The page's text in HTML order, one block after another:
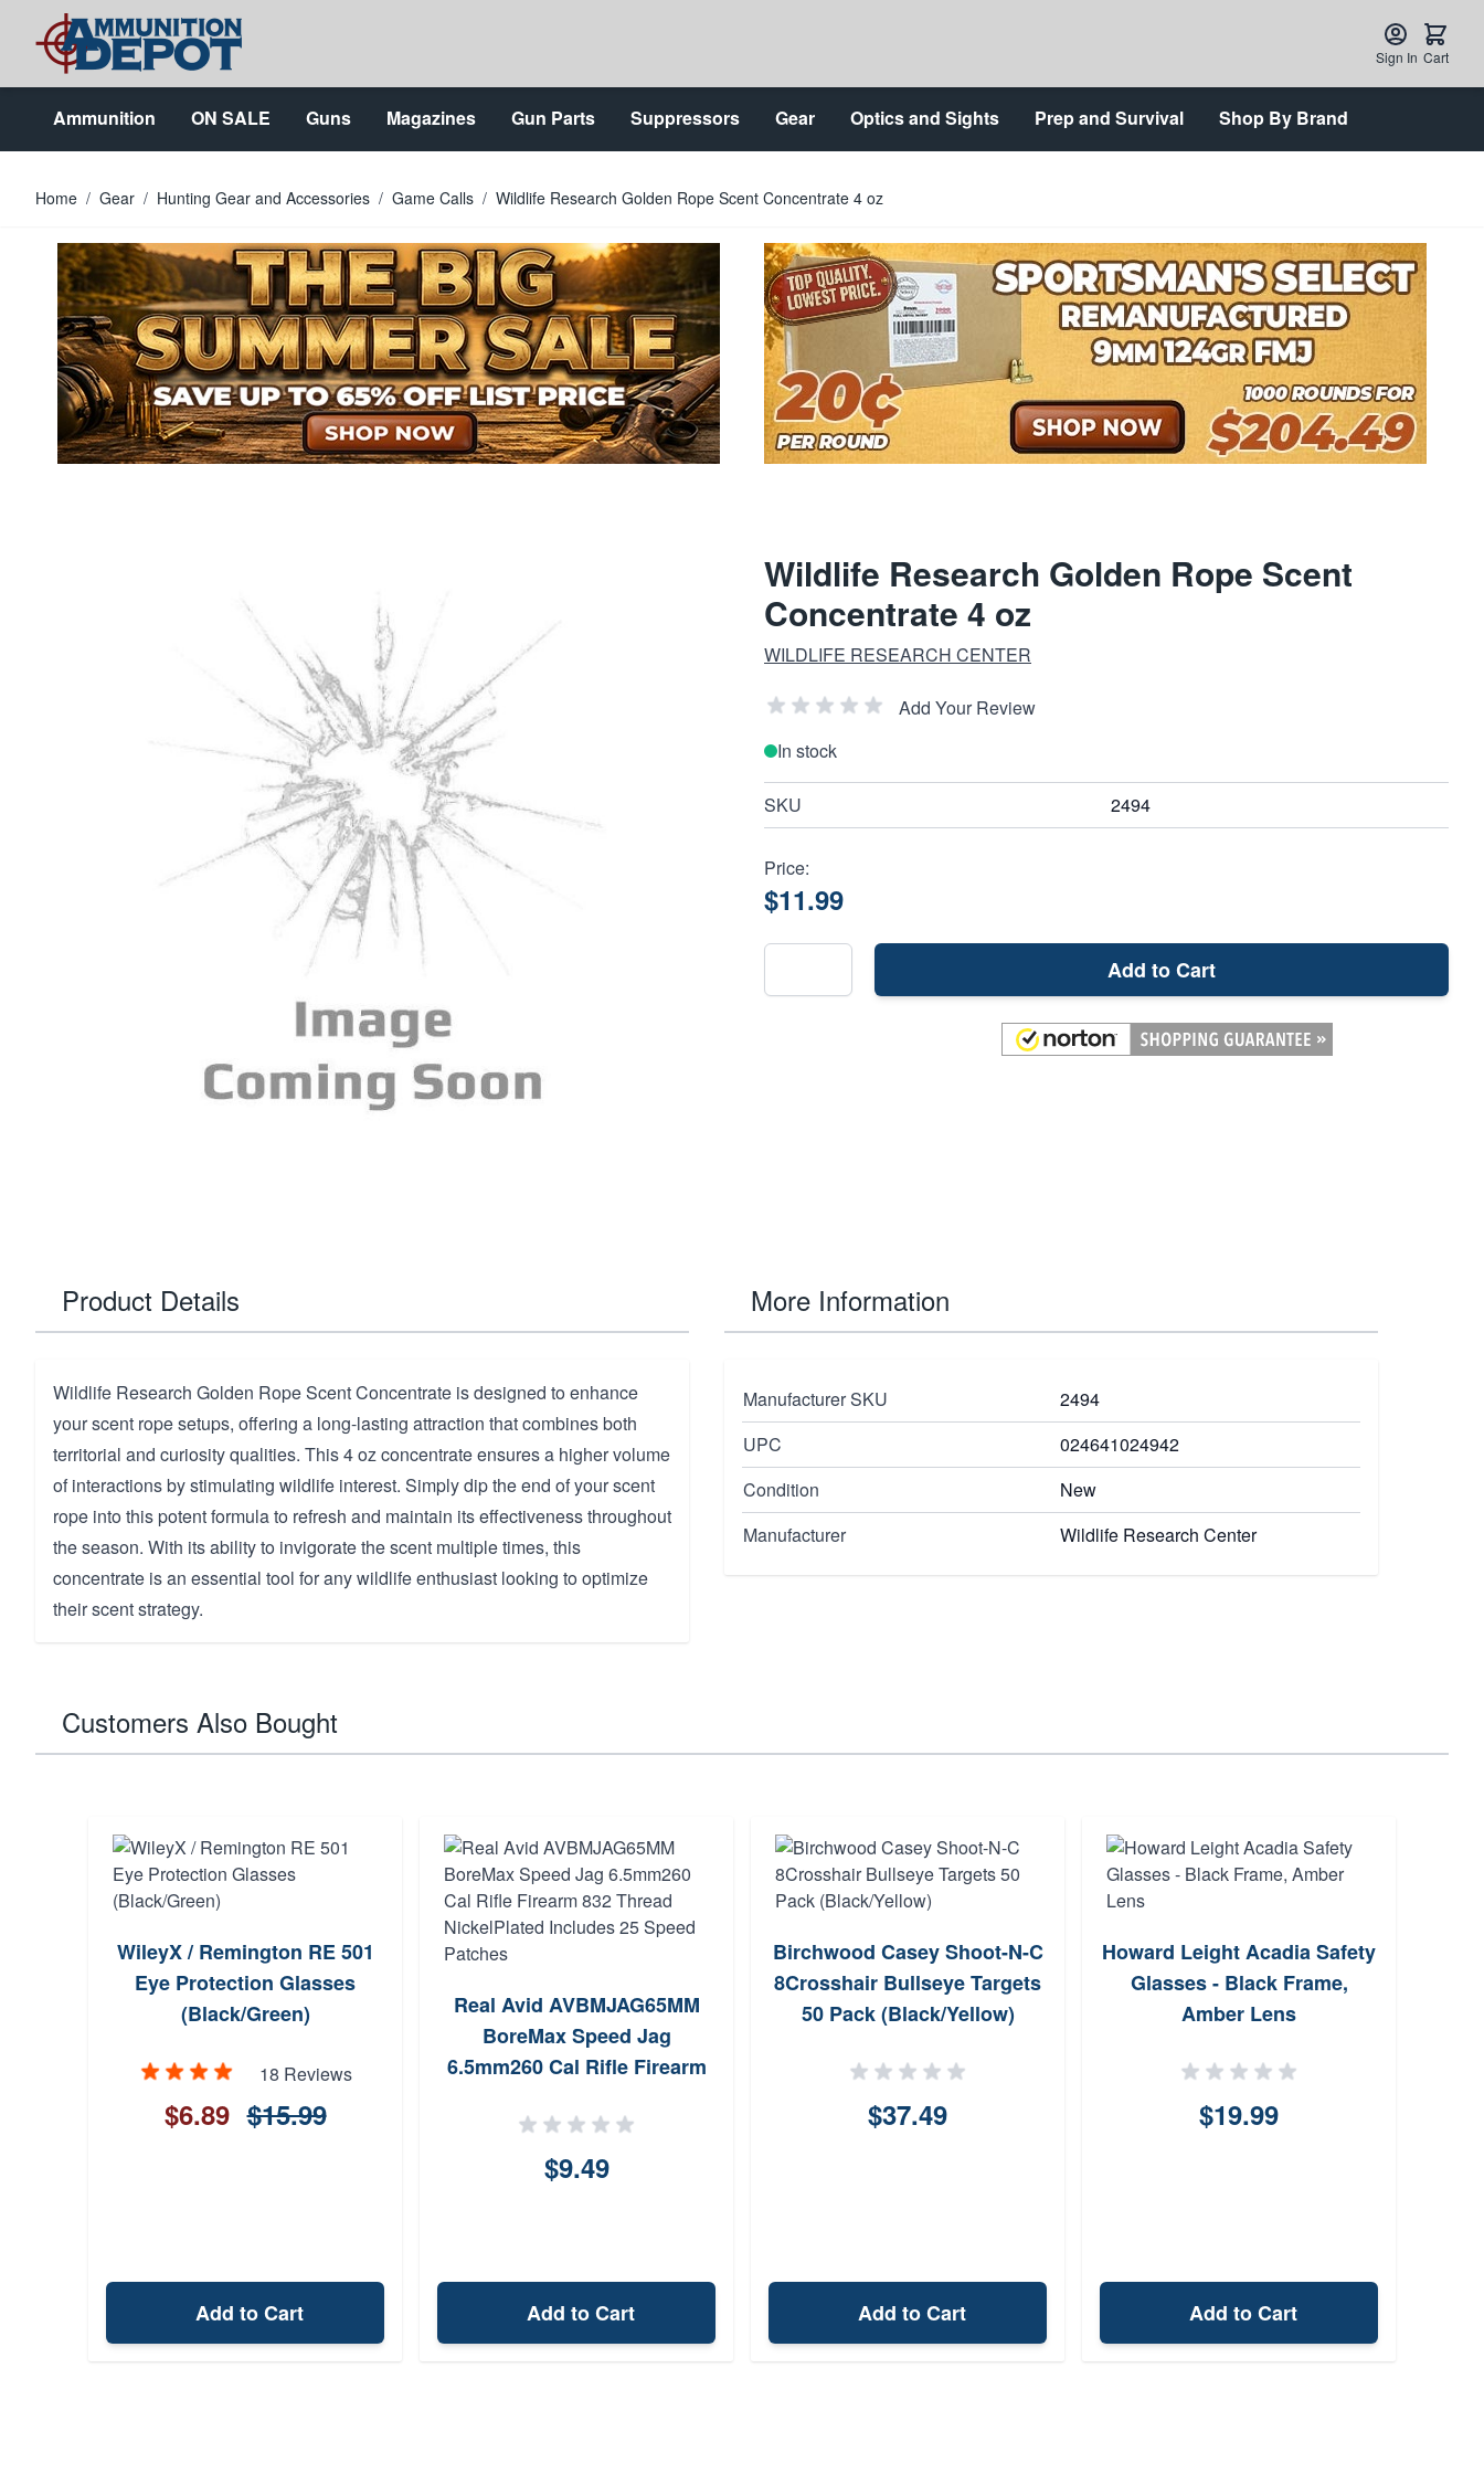
Skip to Content
Sign In Cart
Ammunition ON SALE Guns Magazines Gun Parts Suppressors Gear Optics and Sights Prep and Survival Shop By Brand
Home / Gear / Hunting Gear and Accessories / Game Calls / Wildlife Research Golden Rope Scent Concentrate 4 oz
Wildlife Research Golden Rope Scent
Concentrate 4 oz
WILDLIFE RESEARCH CENTER
Add Your Review
In stock
SKU 2494
Price:
$11.99
Add to Cart
Product Details
Wildlife Research Golden Rope Scent Concentrate is designed to enhance
your scent rope setups, offering a long-lasting attraction that combines both
territorial and curiosity qualities. This 4 oz concentrate ensures a higher volume
of interactions by stimulating wildlife interest. Simply dip the end of your scent
rope into this potent formula to refresh and maintain its effectiveness throughout
the season. With its ability to invigorate the scent multiple times, this
concentrate is an essential tool for any wildlife enthusiast looking to optimize
their scent strategy.
More Information
Manufacturer SKU
2494
UPC
024641024942
Condition
New
Manufacturer
Wildlife Research Center
Customers Also Bought
WileyX / Remington RE 501
Eye Protection Glasses
(Black/Green)
18 Reviews
$6.89 $15.99
Add to Cart
Real Avid AVBMJAG65MM
BoreMax Speed Jag
6.5mm260 Cal Rifle Firearm
Includes 25 Speed Patches
$9.49
Add to Cart
Birchwood Casey Shoot-N-C
8Crosshair Bullseye Targets
50 Pack (Black/Yellow)
$37.49
Add to Cart
Howard Leight Acadia Safety
Glasses - Black Frame,
Amber Lens
$19.99
Add to Cart